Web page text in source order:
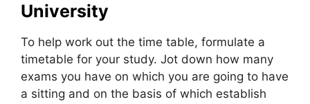
University
To help work out the time table, formulate a
timetable for your study. Jot down how many
exams you have on which you are going to have
a sitting and on the basis of which establish